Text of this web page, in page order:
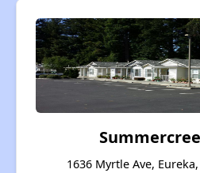
1636 Myrtle Ave,